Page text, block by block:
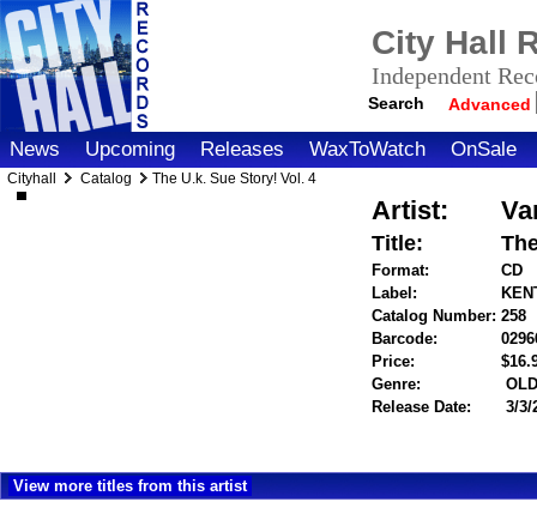
City Hall
Independent
Search Advanced
News Upcoming Releases WaxToWatch OnSale
Cityhall Catalog The U.k. Sue Story! Vol. 4
Artist:
Title:
Format:
CD
Label:
Catalog Number: 258
Barcode:
Price:
Genre:
Release Date:
3/3/
View more titles from this artist